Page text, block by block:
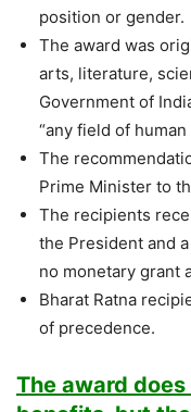
position or gender.
The award was
arts, literature,
Government of
“any field of
The
Prime Minister to
The recipients
the President and
no monetary grant
Bharat Ratna
of precedence.
The award